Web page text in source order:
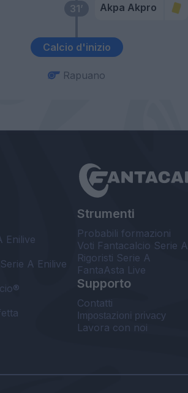
Calcio d'inizio
31’ Akpa Akpro
Rapuano
Enilive
A Enilive
Strumenti
Probabili formazioni
Voti Fantacalcio Serie A
Rigoristi Serie A
FantaAsta Live
Supporto
Contatti
Impostazioni privacy
Lavora con noi